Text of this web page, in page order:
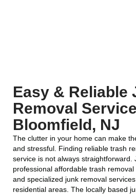
Easy & Reliable
Removal
Bloomfield, NJ
The clutter in your home can make
and stressful. Finding reliable trash
service is not always straightforward.
professional affordable trash
and specialized junk removal
residential areas. The locally based